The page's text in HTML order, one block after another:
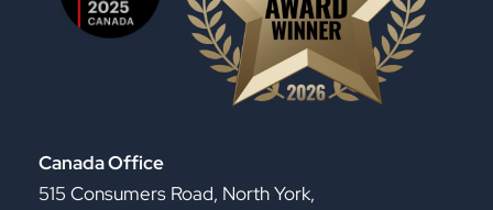
Canada Office
515 Consumers Road, North York,